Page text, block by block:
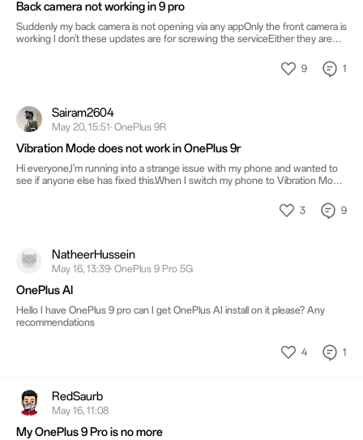
Back camera not working in 9 pro
Suddenly my back camera is not opening via any appOnly the front camera is
working I don't these updates are for screwing the serviceEither they are
9
1
Sairam2604
May 20, 15:51· OnePlus 9R
Vibration Mode does not work in OnePlus 9r
Hi everyone,I’m running into a strange issue with my phone and wanted to
see if anyone else has fixed this.When I switch my phone to Vibration Mode,
However, whenever I get an incoming phone call, the phone doesn’t vibrate
at all—it stays completely silent, causing me to miss calls.I’ve already checked
3 9
NatheerHussein
May 16, 13:39· OnePlus 9 Pro 5G
OnePlus AI
Hello I have OnePlus 9 pro can I get OnePlus AI install on it please? Any
recommendations
4 1
RedSaurb
May 16, 11:08
My OnePlus 9 Pro is no more